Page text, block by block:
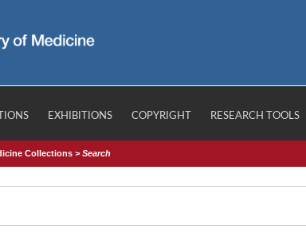
EXHIBITIONS COPYRIGHT RESEARCH TOOLS
Collections >Search